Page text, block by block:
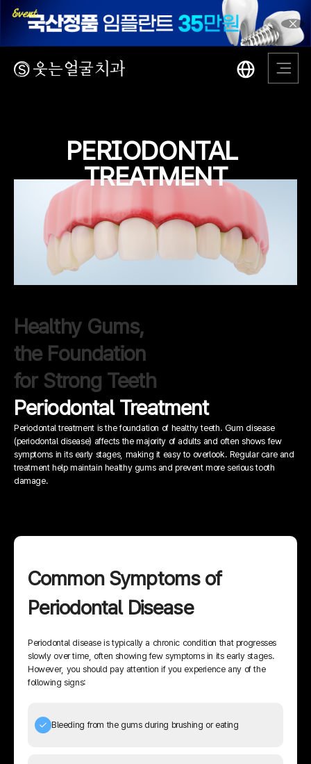
Healthy Gums,
the Foundation
for Strong Teeth
Periodontal Treatment
Periodontal treatment is the foundation of healthy teeth. Gum disease
(periodontal disease) affects the majority of adults and often shows few
symptoms in its early stages, making it easy to overlook. Regular care and
treatment help maintain healthy gums and prevent more serious tooth
damage.
Common Symptoms of
Periodontal Disease
Periodontal disease is typically a chronic condition that progresses
slowly over time, often showing few symptoms in its early stages.
However, you should pay attention if you experience any of the
following signs:
Bleeding from the gums during brushing or eating